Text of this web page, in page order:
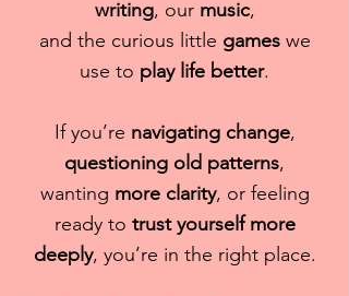
writing, our music,
and the curious little gameswe
use to play life better.
If you’re navigating change,
questioning old patterns,
wanting more clarity, or feeling
ready to trust yourself more
deeply, you’re in the right place.